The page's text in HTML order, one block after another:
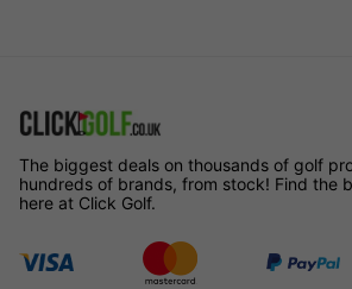
The biggest deals on thousands of golf
hundreds of brands, from stock! Find the
here at Click Golf.